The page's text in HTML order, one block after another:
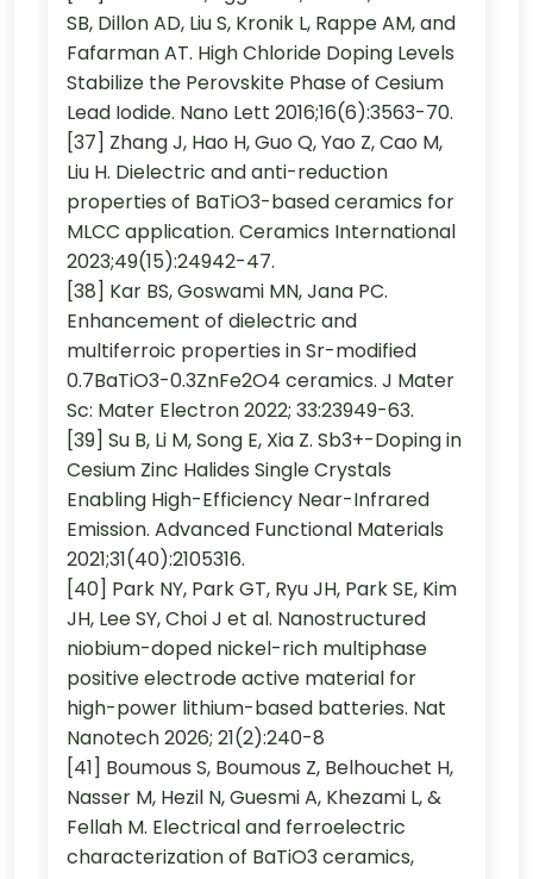
SB, Dillon AD, Liu S, Kronik L, Rappe AM, and
Fafarman AT. High Chloride Doping Levels
Stabilize the Perovskite Phase of Cesium
Lead Iodide. Nano Lett 2016;16(6):3563-70.
[37] Zhang J, Hao H, Guo Q, Yao Z, Cao M,
Liu H. Dielectric and anti-reduction
properties of BaTiO3-based ceramics for
MLCC application. Ceramics International
2023;49(15):24942-47.
[38] Kar BS, Goswami MN, Jana PC.
Enhancement of dielectric and
multiferroic properties in Sr-modified
0.7BaTiO3-0.3ZnFe2O4 ceramics. J Mater
Sc: Mater Electron 2022; 33:23949-63.
[39] Su B, Li M, Song E, Xia Z. Sb3+-Doping in
Cesium Zinc Halides Single Crystals
Enabling High-Efficiency Near-Infrared
Emission. Advanced Functional Materials
2021;31(40):2105316.
[40] Park NY, Park GT, Ryu JH, Park SE, Kim
JH, Lee SY, Choi J et al. Nanostructured
niobium-doped nickel-rich multiphase
positive electrode active material for
high-power lithium-based batteries. Nat
Nanotech 2026; 21(2):240-8
[41] Boumous S, Boumous Z, Belhouchet H,
Nasser M, Hezil N, Guesmi A, Khezami L, &
Fellah M. Electrical and ferroelectric
characterization of BaTiO3 ceramics,